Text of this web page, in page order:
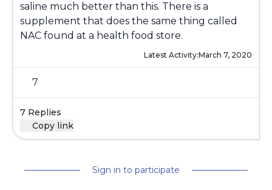
saline much better than this. There is a
supplement that does the same thing called
NAC found at a health food store.
Latest Activity:March 7, 2020
7
7 Replies
Copy link
Sign in to participate